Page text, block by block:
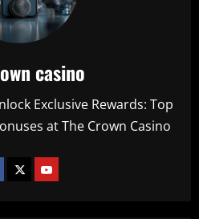
casino
Exclusive Rewards: Top
at The Crown Casino